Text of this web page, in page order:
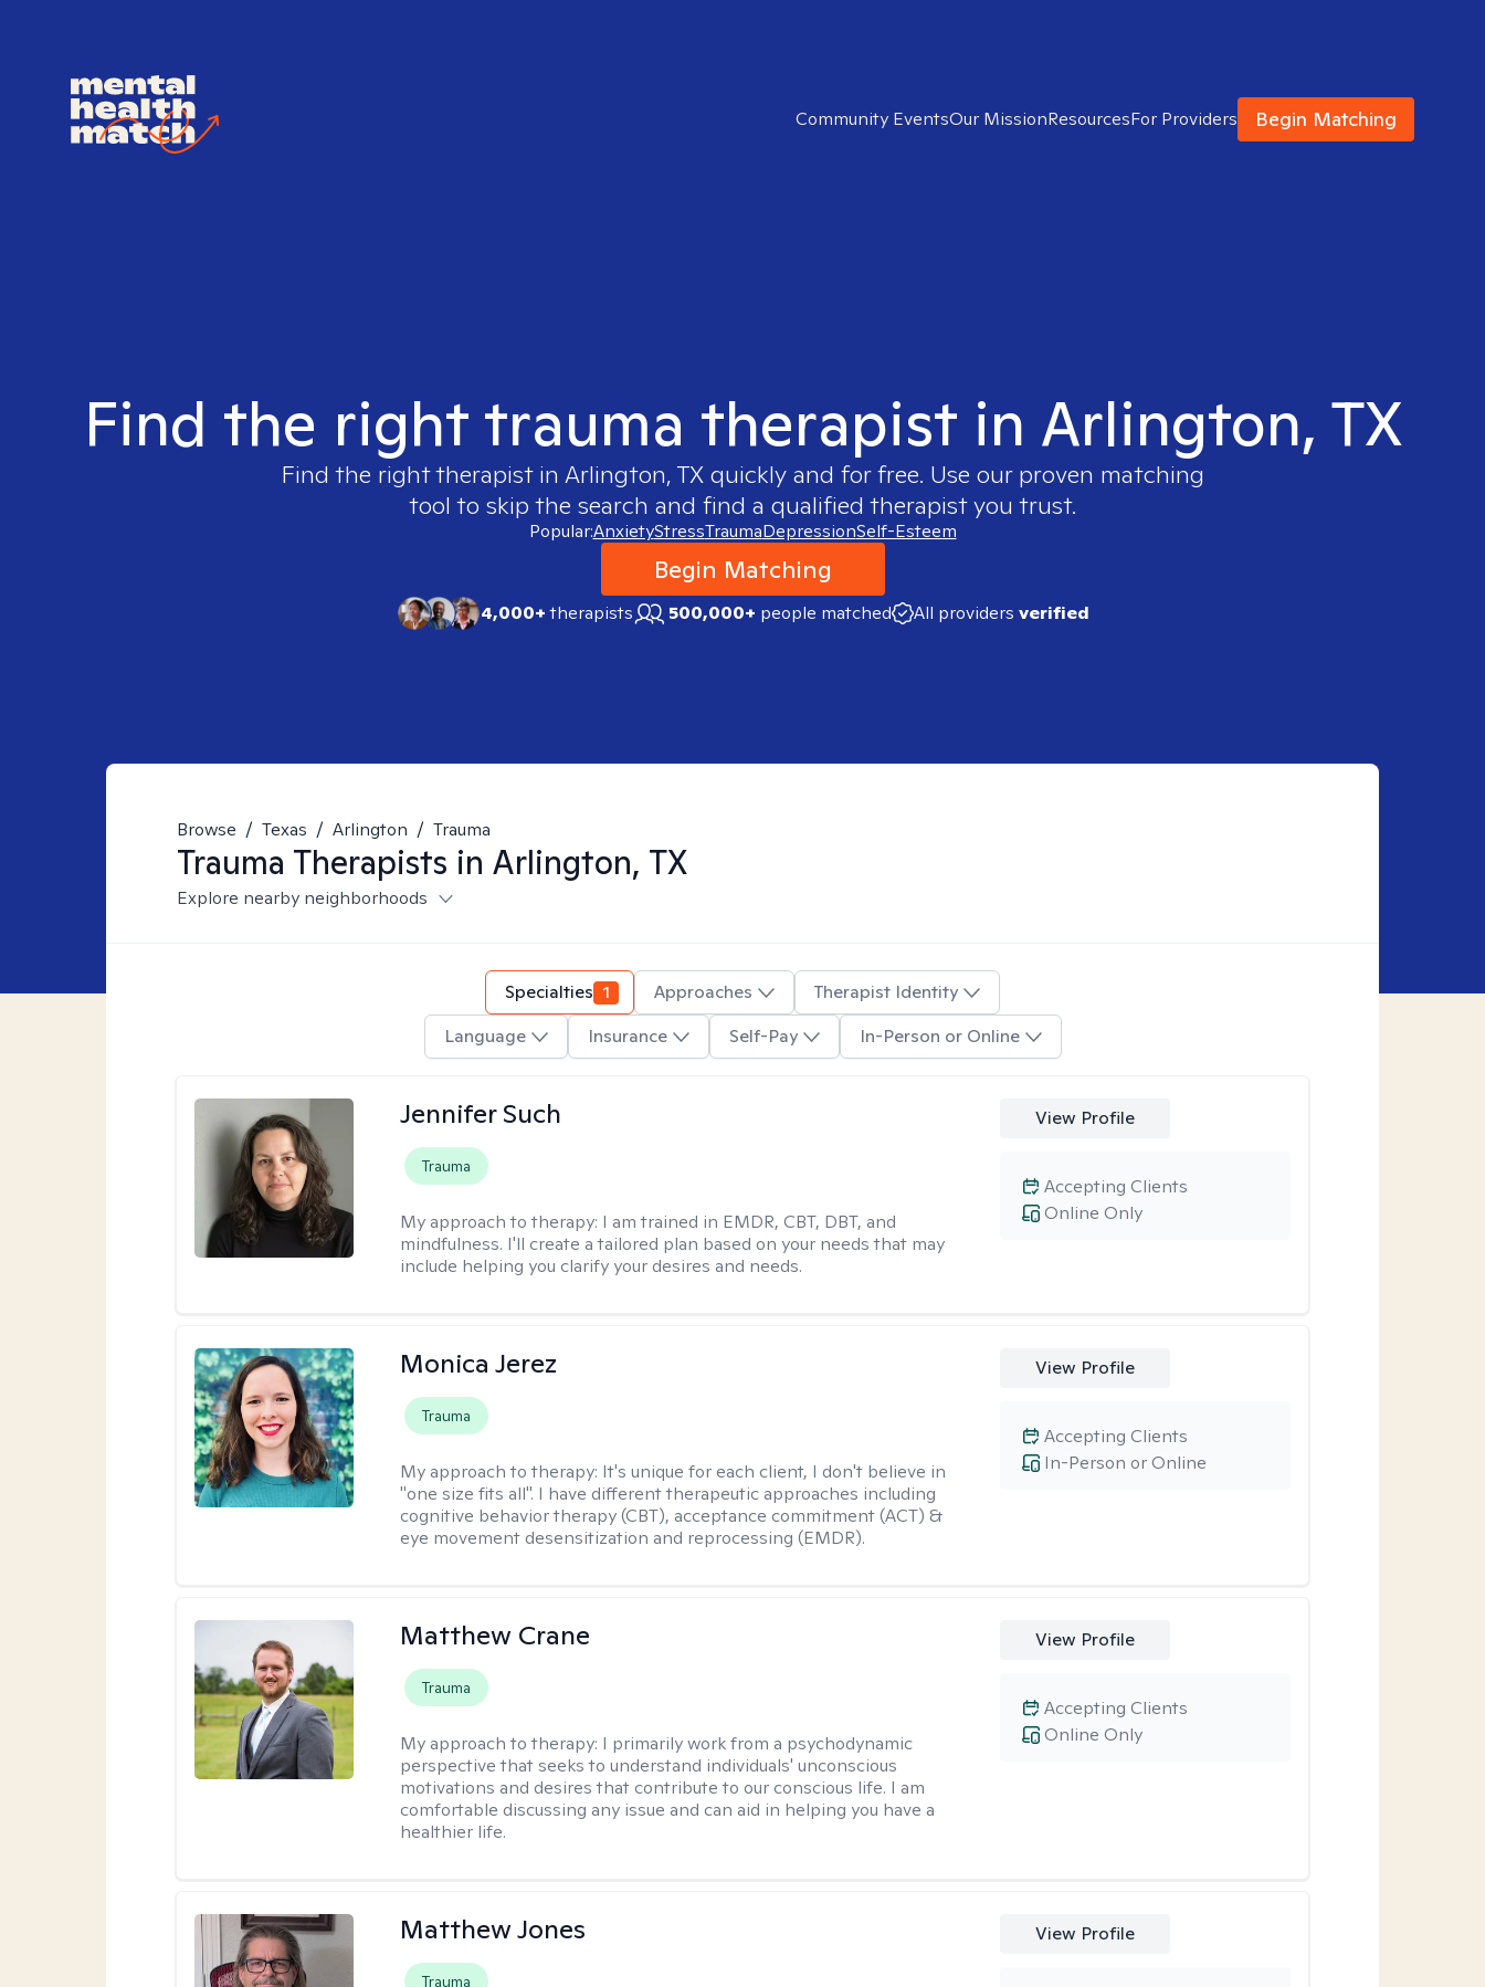
Community EventsOur MissionResourcesFor Providers Begin Matching
Find the right trauma therapist in Arlington, TX
Find the right therapist in Arlington, TX quickly and for free. Use our proven matching
tool to skip the search and find a qualified therapist you trust.
Popular:AnxietyStressTraumaDepressionSelf-Esteem
Begin Matching
4,000+therapists 500,000+ people matched All providers verified
Browse / Texas / Arlington / Trauma
Trauma Therapists in Arlington, TX
Explore nearby neighborhoods
Specialties 1 Approaches
Therapist Identity
Language
Insurance Self-Pay In-Person or Online
Jennifer Such
Trauma
My approach to therapy: I am trained in EMDR, CBT, DBT, and
mindfulness. I'll create a tailored plan based on your needs that may
include helping you clarify your desires and needs.
View Profile
Online Only
Accepting Clients
Monica Jerez
Trauma
My approach to therapy: It's unique for each client, I don't believe in
"one size fits all". I have different therapeutic approaches including
cognitive behavior therapy (CBT), acceptance commitment (ACT) &
eye movement desensitization and reprocessing (EMDR).
View Profile
In-Person or Online
Accepting Clients
Matthew Crane
Trauma
My approach to therapy: I primarily work from a psychodynamic
perspective that seeks to understand individuals' unconscious
motivations and desires that contribute to our conscious life. I am
comfortable discussing any issue and can aid in helping you have a
healthier life.
View Profile
Online Only
Accepting Clients
Matthew Jones
Trauma
View Profile